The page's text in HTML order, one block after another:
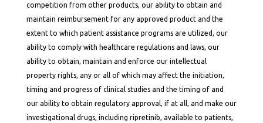
competition from other products, our ability to obtain and
maintain reimbursement for any approved product and the
extent to which patient assistance programs are utilized, our
ability to comply with healthcare regulations and laws, our
ability to obtain, maintain and enforce our intellectual
property rights, any or all of which may affect the initiation,
timing and progress of clinical studies and the timing of and
our ability to obtain regulatory approval, if at all, and make our
investigational drugs, including ripretinib, available to patients,